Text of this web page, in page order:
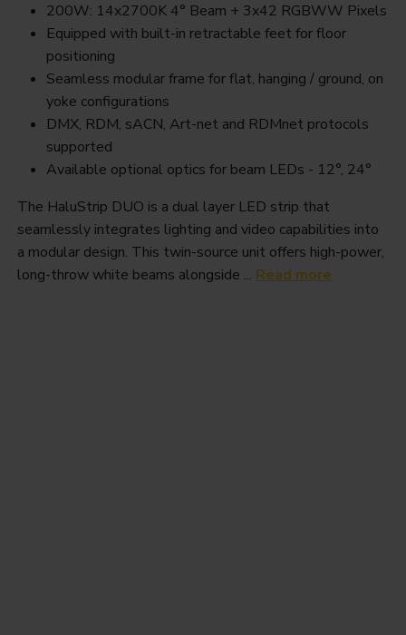
200W: 14x2700K 4° Beam + 3x42 RGBWW Pixels
Equipped with built-in retractable feet for floor
positioning
Seamless modular frame for flat, hanging / ground, on
yoke configurations
DMX, RDM, sACN, Art-net and RDMnet protocols
supported
Available optional optics for beam LEDs - 12°, 24°
The HaluStrip DUO is a dual layer LED strip that
seamlessly integrates lighting and video capabilities into
a modular design. This twin-source unit offers high-power,
long-throw white beams alongside ... Read more